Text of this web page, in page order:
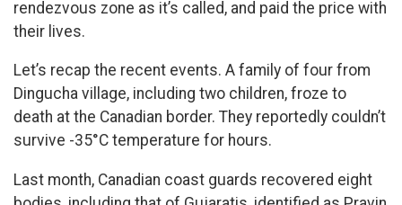
rendezvous zone as it’s called, and paid the price with
their lives.
Let’s recap the recent events. A family of four from
Dingucha village, including two children, froze to
death at the Canadian border. They reportedly couldn’t
survive -35°C temperature for hours.
Last month, Canadian coast guards recovered eight